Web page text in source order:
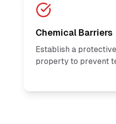
Chemical Barriers
Establish a
property to prevent